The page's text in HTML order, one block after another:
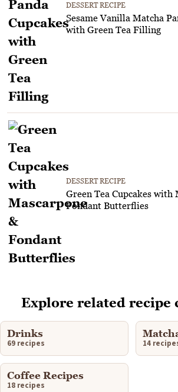
DESSERT RECIPE
Sesame Vanilla Matcha
with Green Tea Filling
DESSERT RECIPE
Green Tea Cupcakes with
Fondant Butterflies
Explore related recipe
Drinks
69 recipes 14
Coffee Recipes
18 recipes